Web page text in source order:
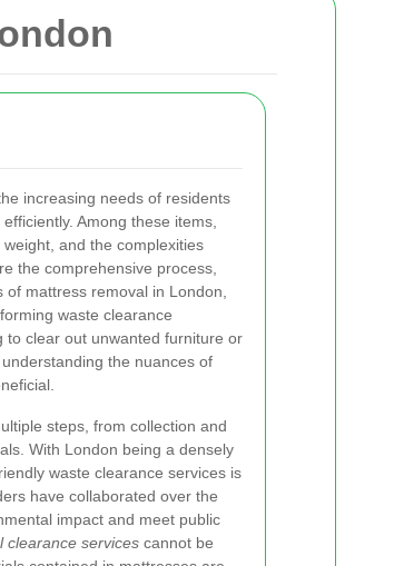
increasing needs of residents
Among these items,
and the complexities
the comprehensive process,
mattress removal in London,
waste clearance
to clear out unwanted furniture or
the nuances of
steps, from collection and
With London being a densely
waste clearance services is
have collaborated over the
impact and meet public
clearance services cannot be